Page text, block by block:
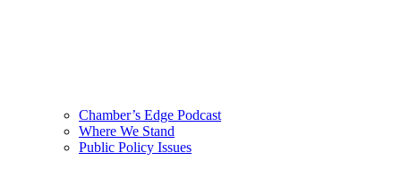
Chamber’s Edge Podcast
Where We Stand
Public Policy Issues